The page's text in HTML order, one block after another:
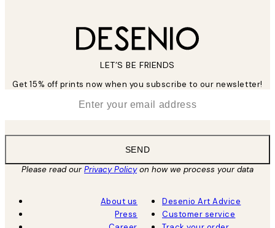
LET’S BE FRIENDS
Get 15% off prints now when you subscribe to our newsletter!
SEND
Please read ourPrivacy Policyon how we process your data
About us
Press
Desenio Art Advice
Customer service